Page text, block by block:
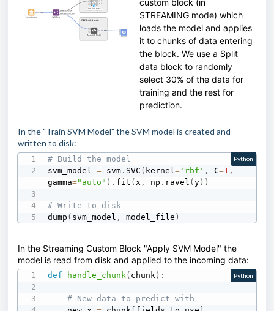
custom block (in
STREAMING mode) which
loads the model and applies
it to chunks of data entering
the block. We use a Split
data block to randomly
select 30% of the data for
training and the rest for
prediction.
In the "Train SVM Model" the SVM model is created and
written to disk:
# Build the model
svm_model = svm . SVC ( kernel= 'rbf' , C=1 ,
gamma="auto" ) . fit ( x , np . ravel (y) )
# Write to disk
dump ( svm_model , model_file )
Python
In the Streaming Custom Block "Apply SVM Model" the
model is read from disk and applied to the incoming data:
def handle_chunk( chunk ) :
# New data to predict with
Python